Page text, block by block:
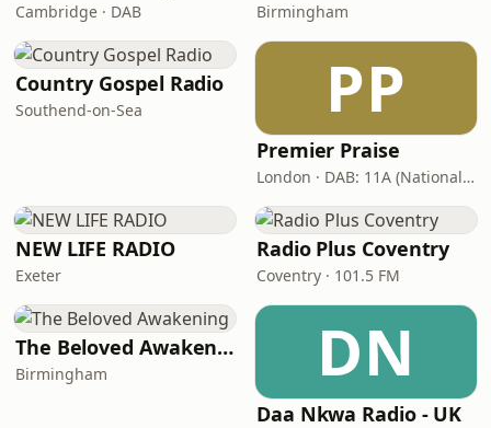
Cambridge · DAB Birmingham
Country Gospel Radio
Southend-on-Sea PP
Premier Praise
London · DAB: 11A (National DAB)
NEW LIFE RADIO
Exeter
Radio Plus Coventry
Coventry · 101.5 FM
The Beloved Awakening
Birmingham DN
Daa Nkwa Radio - UK